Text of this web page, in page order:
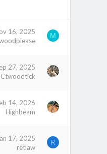
16, 2025
M
27, 2025
Ctwoodtick
14, 2026
Highbeam
17, 2025
retlaw
R